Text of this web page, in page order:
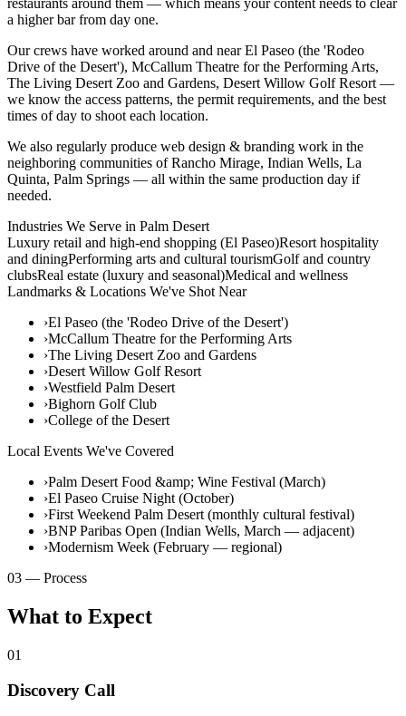
restaurants around them — which means your content needs to clear
a higher bar from day one.
Our crews have worked around and near El Paseo (the 'Rodeo
Drive of the Desert'), McCallum Theatre for the Performing Arts,
The Living Desert Zoo and Gardens, Desert Willow Golf Resort —
we know the access patterns, the permit requirements, and the best
times of day to shoot each location.
We also regularly produce web design & branding work in the
neighboring communities of Rancho Mirage, Indian Wells, La
Quinta, Palm Springs — all within the same production day if
needed.
Industries We Serve in Palm Desert
Luxury retail and high-end shopping (El Paseo)Resort hospitality
and diningPerforming arts and cultural tourismGolf and country
clubsReal estate (luxury and seasonal)Medical and wellness
Landmarks & Locations We've Shot Near
›El Paseo (the 'Rodeo Drive of the Desert')
›McCallum Theatre for the Performing Arts
›The Living Desert Zoo and Gardens
›Desert Willow Golf Resort
›Westfield Palm Desert
›Bighorn Golf Club
›College of the Desert
Local Events We've Covered
›Palm Desert Food &amp; Wine Festival (March)
›El Paseo Cruise Night (October)
›First Weekend Palm Desert (monthly cultural festival)
›BNP Paribas Open (Indian Wells, March — adjacent)
›Modernism Week (February — regional)
03 — Process
What to Expect
01
Discovery Call